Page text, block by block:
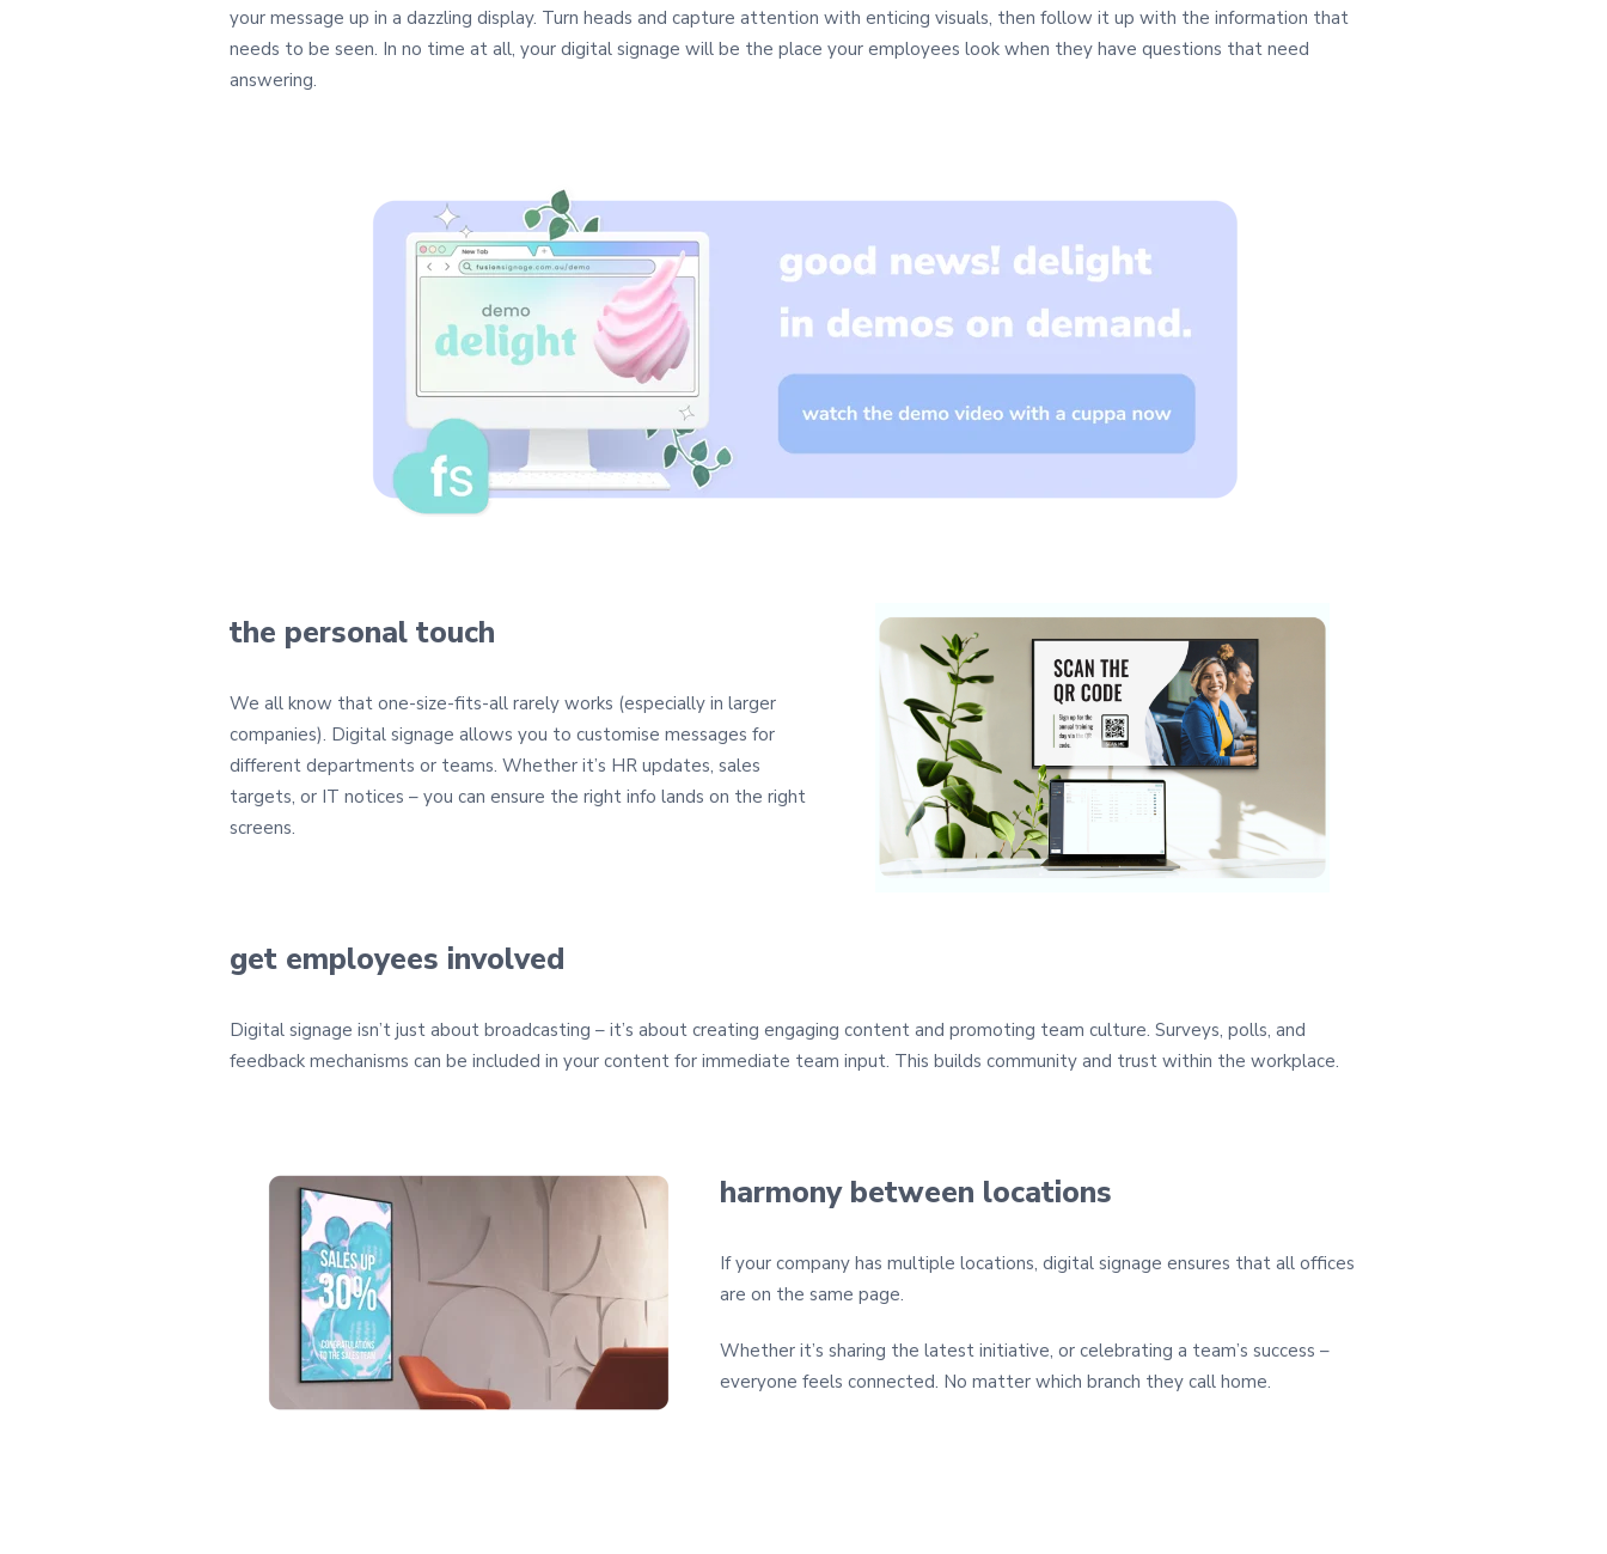
your message up in a dazzling display. Turn heads and capture attention with enticing visuals, then follow it up with the information that
needs to be seen. In no time at all, your digital signage will be the place your employees look when they have questions that need
answering.
the personal touch
We all know that one-size-fits-all rarely works (especially in larger
companies). Digital signage allows you to customise messages for
different departments or teams. Whether it’s HR updates, sales
targets, or IT notices – you can ensure the right info lands on the right
screens.
get employees involved
Digital signage isn’t just about broadcasting – it’s about creating engaging content and promoting team culture. Surveys, polls, and
feedback mechanisms can be included in your content for immediate team input. This builds community and trust within the workplace.
harmony between locations
If your company has multiple locations, digital signage ensures that all offices
are on the same page.
Whether it’s sharing the latest initiative, or celebrating a team’s success –
everyone feels connected. No matter which branch they call home.